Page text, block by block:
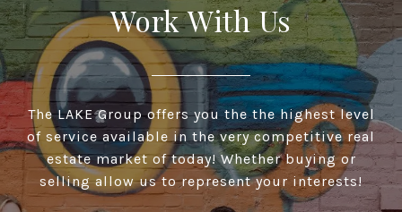
Work With Us
The LAKE Group offers you the the highest level
of service available in the very competitive real
estate market of today! Whether buying or
selling allow us to represent your interests!